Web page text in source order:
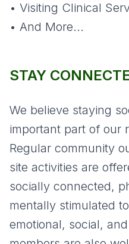
• Visiting Clinical
• And More...
STAY
We believe staying
important part of our
Regular community
site activities are
socially connected,
mentally stimulated
emotional, social,